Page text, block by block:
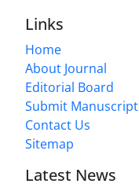
Links
Home
About Journal
Editorial Board
Submit Manuscript
Contact Us
Sitemap
Latest News